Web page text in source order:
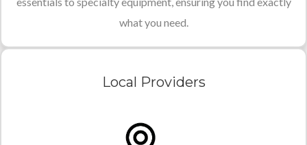
what you need.
Local Providers